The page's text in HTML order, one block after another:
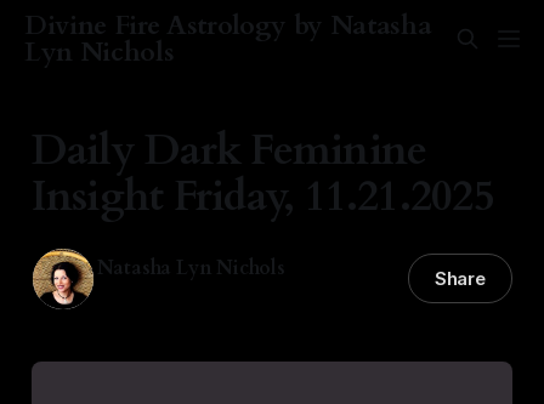
Divine Fire Astrology by Natasha
Lyn Nichols
Daily Dark Feminine
Insight Friday, 11.21.2025
Natasha Lyn Nichols Share